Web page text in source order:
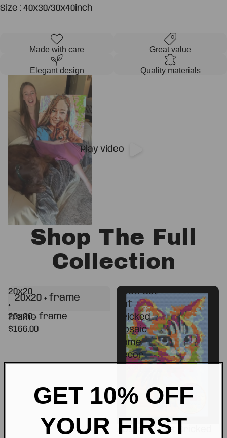
Size : 40x30/30x40inch
Made with care Great value
Elegant design Quality materials
Play video
Shop The Full
Collection
20x20
+
frame
20x20 + frame
20x20 + frame
$166.00
Abstract
Cat
Bricked
Mosaic
Home
Decor
Abstract Cat Bricked
GET 10% OFF
YOUR FIRST